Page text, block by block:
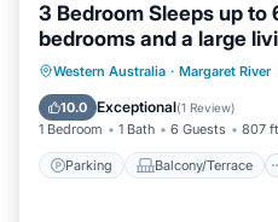
3 Bedroom Sleeps up to
bedrooms and a large
Western Australia · Margaret River
10.0 Exceptional(1 Review)
1 Bedroom 1 Bath 6 Guests 807
Parking Balcony/Terrace
Parking Balcony/
Air Conditioner